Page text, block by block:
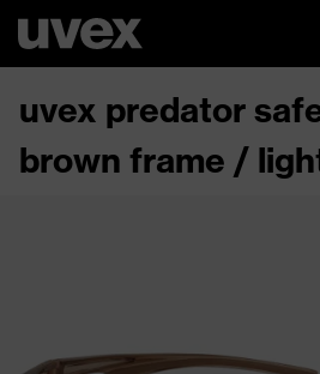
uvex predator
brown frame /